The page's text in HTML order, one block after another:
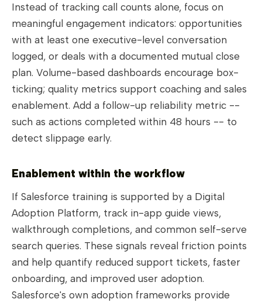
Instead of tracking call counts alone, focus on
meaningful engagement indicators: opportunities
with at least one executive-level conversation
logged, or deals with a documented mutual close
plan. Volume-based dashboards encourage box-
ticking; quality metrics support coaching and sales
enablement. Add a follow-up reliability metric --
such as actions completed within 48 hours -- to
detect slippage early.
Enablement within the workflow
If Salesforce training is supported by a Digital
Adoption Platform, track in-app guide views,
walkthrough completions, and common self-serve
search queries. These signals reveal friction points
and help quantify reduced support tickets, faster
onboarding, and improved user adoption.
Salesforce's own adoption frameworks provide